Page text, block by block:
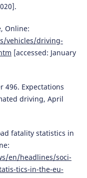
Online:
vehicles/driving-
[accessed: January
496. Expectations
driving, April
fatality statistics in
en/headlines/soci-
tics-in-the-eu-